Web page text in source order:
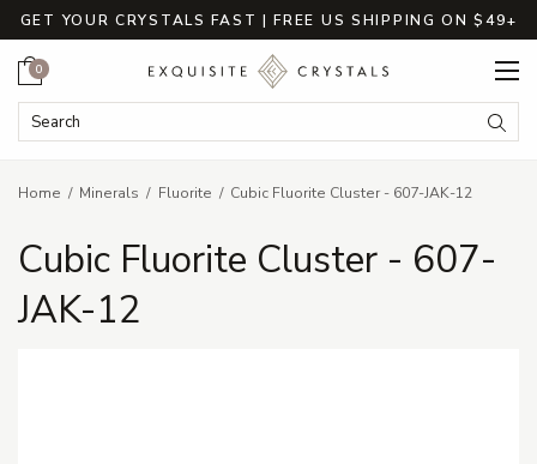
GET YOUR CRYSTALS FAST | FREE US SHIPPING ON $49+
Search Keyword:
Cart
0
Home Minerals Fluorite Cubic Fluorite Cluster - 607-JAK-12
Cubic Fluorite Cluster - 607-
JAK-12